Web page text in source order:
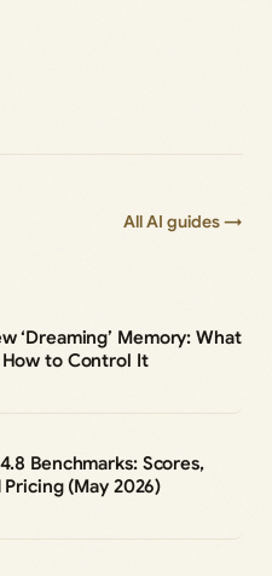
All AI guides →
‘Dreaming’ Memory: What
to Control It
Benchmarks: Scores,
Pricing (May 2026)